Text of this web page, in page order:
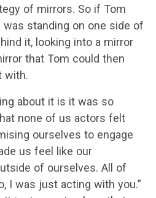
of mirrors. So if Tom
was standing on one side of
it, looking into a mirror
that Tom could then
with.
about it is it was so
none of us actors felt
ourselves to engage
us feel like our
of ourselves. All of
I was just acting with you.”